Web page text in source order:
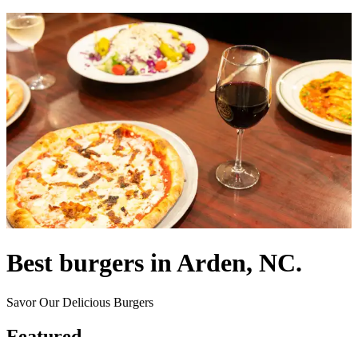
Best burgers in Arden, NC.
Savor Our Delicious Burgers